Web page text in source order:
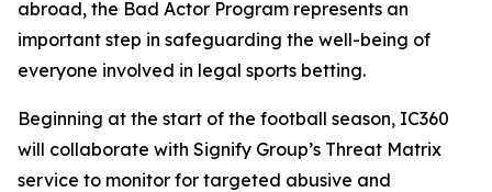
abroad, the Bad Actor Program represents an
important step in safeguarding the well-being of
everyone involved in legal sports betting.
Beginning at the start of the football season, IC360
will collaborate with Signify Group’s Threat Matrix
service to monitor for targeted abusive and